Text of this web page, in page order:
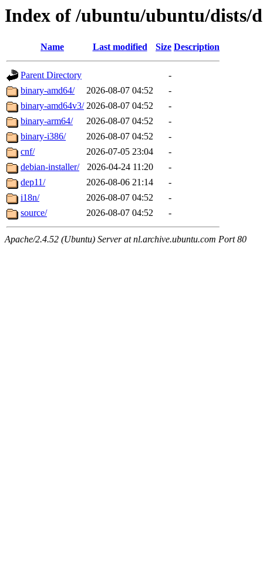
Index of /ubuntu/ubuntu/dists/
Name Last modified Size Description
Parent Directory
-
binary-amd64/
2026-08-07 04:52
-
binary-amd64v3/ 2026-08-07 04:52
-
binary-arm64/
2026-08-07 04:52
-
binary-i386/
2026-08-07 04:52
-
cnf/
2026-07-05 23:04
-
debian-installer/
2026-04-24 11:20
-
dep11/
2026-08-06 21:14
-
i18n/
2026-08-07 04:52
-
source/
2026-08-07 04:52 -
Apache/2.4.52 (Ubuntu) Server at nl.archive.ubuntu.com Port 80